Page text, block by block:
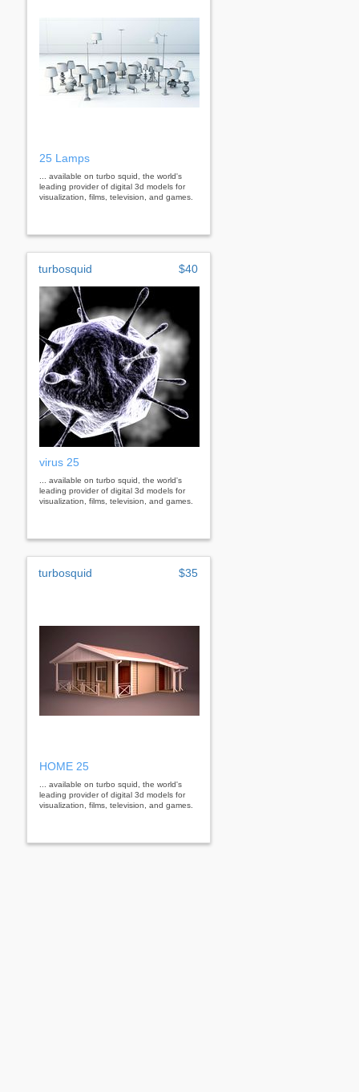
25 Lamps
... available on turbo squid, the world's
leading provider of digital 3d models for
visualization, films, television, and games.
turbosquid $40
virus 25
... available on turbo squid, the world's
leading provider of digital 3d models for
visualization, films, television, and games.
turbosquid $35
HOME 25
... available on turbo squid, the world's
leading provider of digital 3d models for
visualization, films, television, and games.